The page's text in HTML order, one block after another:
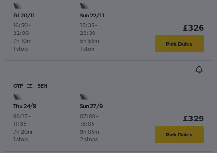
Fri 20/11
16:50-
22:00
1 stop
7h 10m
Sun 22/11
15:35 -
23:30
1 stop
5h 55m
£326
Pick Dates
OTP SEN
Thu 24/9
06:15 -
11:35
1 stop
7h 20m
Sun 27/9
07:00-
18:05
2 stops
9h 05m
£329
Pick Dates